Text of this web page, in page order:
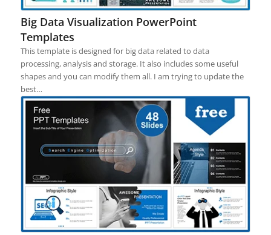
Big Data Visualization PowerPoint
Templates
This template is designed for big data related to data
processing, analysis and storage. It also includes some useful
shapes and you can modify them all. I am trying to update the
best…